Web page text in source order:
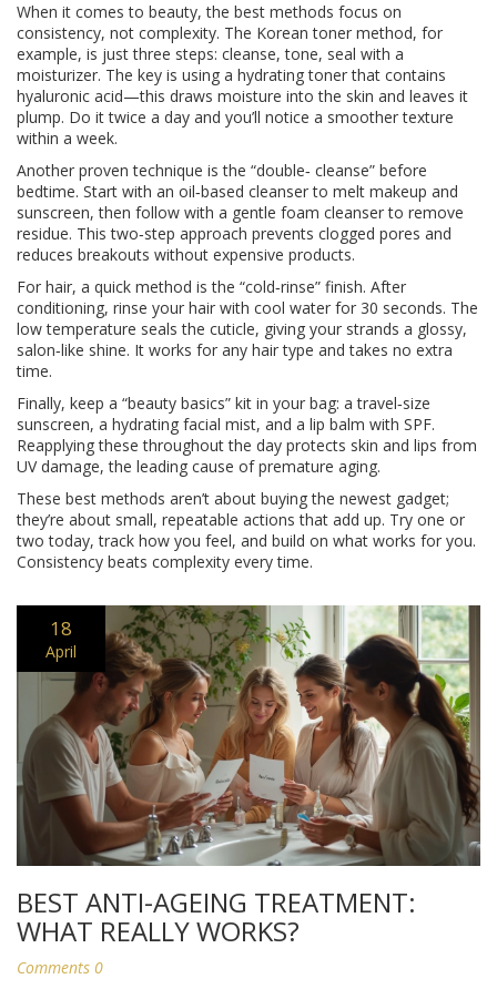
When it comes to beauty, the best methods focus on
consistency, not complexity. The Korean toner method, for
example, is just three steps: cleanse, tone, seal with a
moisturizer. The key is using a hydrating toner that contains
hyaluronic acid—this draws moisture into the skin and leaves it
plump. Do it twice a day and you’ll notice a smoother texture
within a week.
Another proven technique is the “double‑ cleanse” before
bedtime. Start with an oil‑based cleanser to melt makeup and
sunscreen, then follow with a gentle foam cleanser to remove
residue. This two‑step approach prevents clogged pores and
reduces breakouts without expensive products.
For hair, a quick method is the “cold‑rinse” finish. After
conditioning, rinse your hair with cool water for 30 seconds. The
low temperature seals the cuticle, giving your strands a glossy,
salon‑like shine. It works for any hair type and takes no extra
time.
Finally, keep a “beauty basics” kit in your bag: a travel‑size
sunscreen, a hydrating facial mist, and a lip balm with SPF.
Reapplying these throughout the day protects skin and lips from
UV damage, the leading cause of premature aging.
These best methods aren’t about buying the newest gadget;
they’re about small, repeatable actions that add up. Try one or
two today, track how you feel, and build on what works for you.
Consistency beats complexity every time.
18
April
BEST ANTI-AGEING TREATMENT:
WHAT REALLY WORKS?
Comments 0